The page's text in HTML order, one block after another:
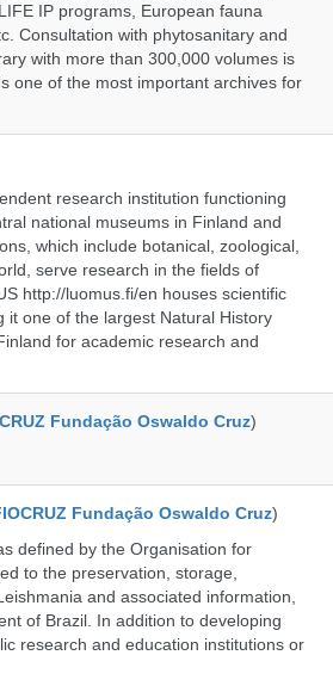
IP programs, European fauna
Consultation with phytosanitary and
with more than 300,000 volumes is
one of the most important archives for
research institution functioning
national museums in Finland and
which include botanical, zoological,
serve research in the fields of
http://luomus.fi/en houses scientific
it one of the largest Natural History
for academic research and
Fundação Oswaldo Cruz)
Fundação Oswaldo Cruz)
defined by the Organisation for
to the preservation, storage,
and associated information,
of Brazil. In addition to developing
research and education institutions or